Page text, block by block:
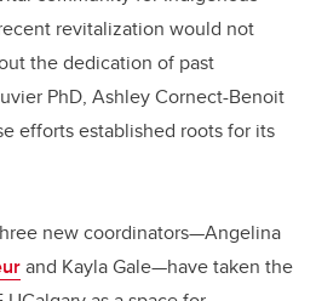
revitalization would not
the dedication of past
PhD, Ashley Cornect-Benoit
efforts established roots for its
new coordinators—Angelina
and Kayla Gale—have taken the